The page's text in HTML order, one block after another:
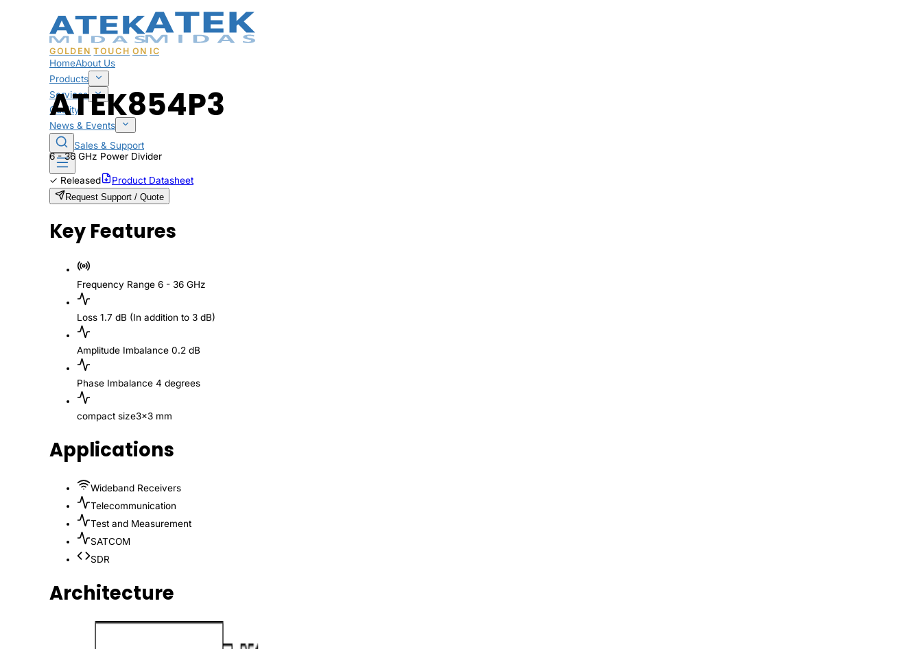
GOLDEN TOUCH ON IC
HomeAbout Us
Products
Services
Quality
News & Events
Sales & Support
ATEK854P3
6 - 36 GHz Power Divider
✓ Released Product Datasheet
Request Support / Quote
Key Features
Frequency Range 6 - 36 GHz
Loss 1.7 dB (In addition to 3 dB)
Amplitude Imbalance 0.2 dB
Phase Imbalance 4 degrees
compact size3x3 mm
Applications
Wideband Receivers
Telecommunication
Test and Measurement
SATCOM
SDR
Architecture